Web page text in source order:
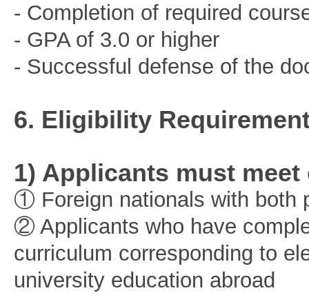
- Completion of required
- GPA of 3.0 or higher
- Successful defense of the
6. Eligibility
1) Applicants must
① Foreign nationals with both
② Applicants who have
curriculum corresponding to
university education abroad